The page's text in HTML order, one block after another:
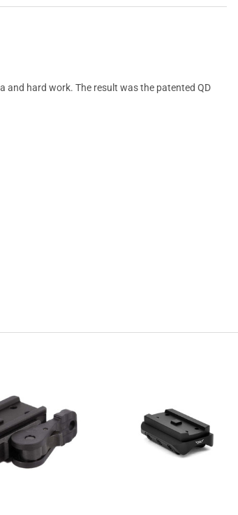
and hard work. The result was the patented QD